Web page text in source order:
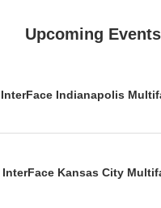
Upcoming Events
InterFace Indianapolis
InterFace Kansas City